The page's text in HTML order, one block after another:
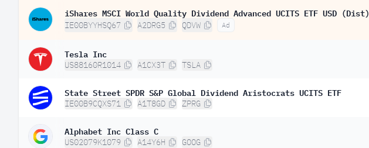
iShares MSCI World Quality Dividend Advanced UCITS ETF USD (Dist)
IE00BYYHSQ67 A2DRG5 QDVW Ad
Tesla Inc
US88160R1014 A1CX3T TSLA
State Street SPDR S&P Global Dividend Aristocrats UCITS ETF
IE00B9CQXS71 A1T8GD ZPRG
Alphabet Inc Class C
US02079K1079 A14Y6H GOOG